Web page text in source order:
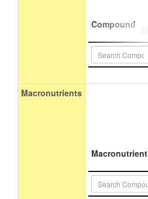
Compound
Macronutrients
Macronutrient